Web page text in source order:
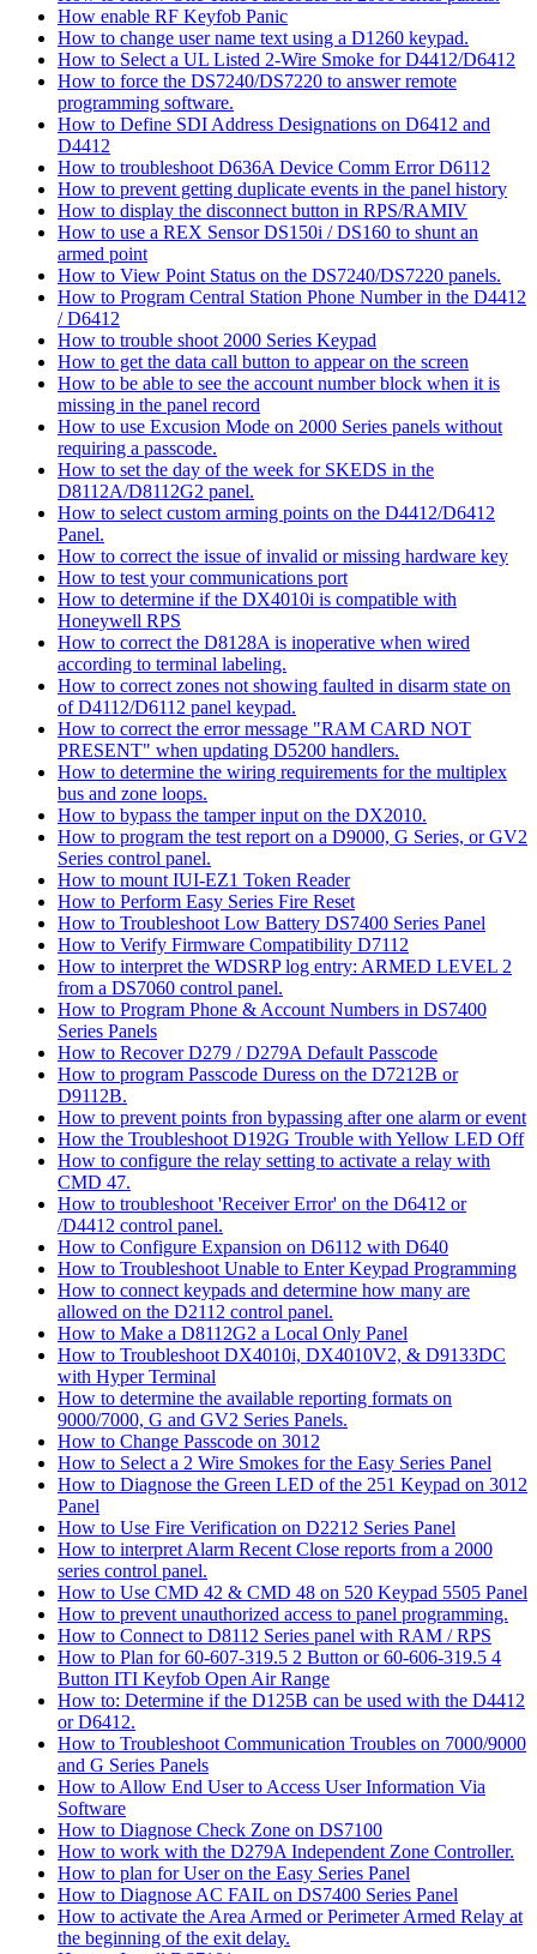
How enable RF Keyfob Panic
How to change user name text using a D1260 keypad.
How to Select a UL Listed 2-Wire Smoke for D4412/D6412
How to force the DS7240/DS7220 to answer remote
programming software.
How to Define SDI Address Designations on D6412 and
D4412
How to troubleshoot D636A Device Comm Error D6112
How to prevent getting duplicate events in the panel history
How to display the disconnect button in RPS/RAMIV
How to use a REX Sensor DS150i / DS160 to shunt an
armed point
How to View Point Status on the DS7240/DS7220 panels.
How to Program Central Station Phone Number in the D4412
/ D6412
How to trouble shoot 2000 Series Keypad
How to get the data call button to appear on the screen
How to be able to see the account number block when it is
missing in the panel record
How to use Excusion Mode on 2000 Series panels without
requiring a passcode.
How to set the day of the week for SKEDS in the
D8112A/D8112G2 panel.
How to select custom arming points on the D4412/D6412
Panel.
How to correct the issue of invalid or missing hardware key
How to test your communications port
How to determine if the DX4010i is compatible with
Honeywell RPS
How to correct the D8128A is inoperative when wired
according to terminal labeling.
How to correct zones not showing faulted in disarm state on
of D4112/D6112 panel keypad.
How to correct the error message "RAM CARD NOT
PRESENT" when updating D5200 handlers.
How to determine the wiring requirements for the multiplex
bus and zone loops.
How to bypass the tamper input on the DX2010.
How to program the test report on a D9000, G Series, or GV2
Series control panel.
How to mount IUI-EZ1 Token Reader
How to Perform Easy Series Fire Reset
How to Troubleshoot Low Battery DS7400 Series Panel
How to Verify Firmware Compatibility D7112
How to interpret the WDSRP log entry: ARMED LEVEL 2
from a DS7060 control panel.
How to Program Phone & Account Numbers in DS7400
Series Panels
How to Recover D279 / D279A Default Passcode
How to program Passcode Duress on the D7212B or
D9112B.
How to prevent points fron bypassing after one alarm or event
How the Troubleshoot D192G Trouble with Yellow LED Off
How to configure the relay setting to activate a relay with
CMD 47.
How to troubleshoot 'Receiver Error' on the D6412 or
/D4412 control panel.
How to Configure Expansion on D6112 with D640
How to Troubleshoot Unable to Enter Keypad Programming
How to connect keypads and determine how many are
allowed on the D2112 control panel.
How to Make a D8112G2 a Local Only Panel
How to Troubleshoot DX4010i, DX4010V2, & D9133DC
with Hyper Terminal
How to determine the available reporting formats on
9000/7000, G and GV2 Series Panels.
How to Change Passcode on 3012
How to Select a 2 Wire Smokes for the Easy Series Panel
How to Diagnose the Green LED of the 251 Keypad on 3012
Panel
How to Use Fire Verification on D2212 Series Panel
How to interpret Alarm Recent Close reports from a 2000
series control panel.
How to Use CMD 42 & CMD 48 on 520 Keypad 5505 Panel
How to prevent unauthorized access to panel programming.
How to Connect to D8112 Series panel with RAM / RPS
How to Plan for 60-607-319.5 2 Button or 60-606-319.5 4
Button ITI Keyfob Open Air Range
How to: Determine if the D125B can be used with the D4412
or D6412.
How to Troubleshoot Communication Troubles on 7000/9000
and G Series Panels
How to Allow End User to Access User Information Via
Software
How to Diagnose Check Zone on DS7100
How to work with the D279A Independent Zone Controller.
How to plan for User on the Easy Series Panel
How to Diagnose AC FAIL on DS7400 Series Panel
How to activate the Area Armed or Perimeter Armed Relay at
the beginning of the exit delay.